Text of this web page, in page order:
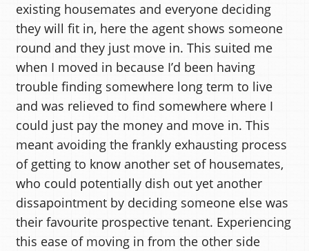
existing housemates and everyone deciding
they will fit in, here the agent shows someone
round and they just move in. This suited me
when I moved in because I’d been having
trouble finding somewhere long term to live
and was relieved to find somewhere where I
could just pay the money and move in. This
meant avoiding the frankly exhausting process
of getting to know another set of housemates,
who could potentially dish out yet another
dissapointment by deciding someone else was
their favourite prospective tenant. Experiencing
this ease of moving in from the other side